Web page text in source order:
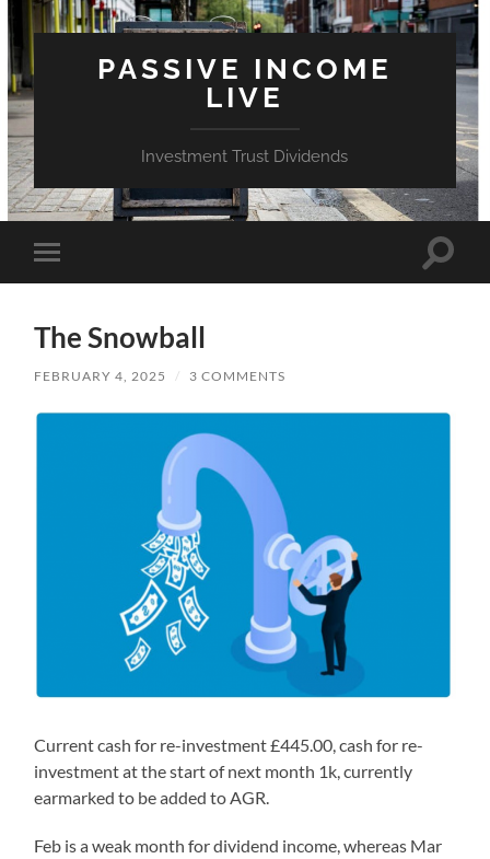
PASSIVE INCOME
LIVE
Investment Trust Dividends
Toggle
mobile
Toggle
The Snowball
FEBRUARY 4, 2025 / 3 COMMENTS
Current cash for re-investment £445.00, cash for re-
investment at the start of next month 1k, currently
earmarked to be added to AGR.
Feb is a weak month for dividend income, whereas Mar